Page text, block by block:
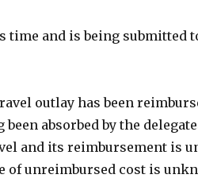
time and is being submitted
outlay has been
absorbed by the
and its reimbursement is
of unreimbursed cost is